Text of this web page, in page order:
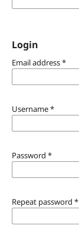
Login
Email address*
Username*
Password *
Repeat password *